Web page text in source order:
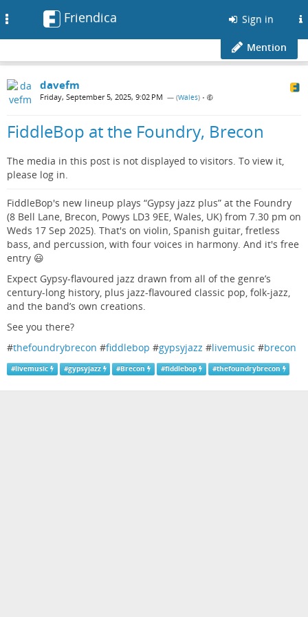
Friendica Sign in
Mention
davefm
Friday, September 5, 2025, 9:02 PM — (Wales) •
FiddleBop at the Foundry, Brecon
The media in this post is not displayed to visitors. To view it,
please log in.
FiddleBop's new lineup plays “Gypsy jazz plus” at the Foundry
(8 Bell Lane, Brecon, Powys LD3 9EE, Wales, UK) from 7.30 pm on
Weds 17 Sep 2025). That's on violin, Spanish guitar, fretless
bass, and percussion, with four voices in harmony. And it's free
entry 😃
Expect Gypsy-flavoured jazz drawn from all of the genre’s
century-long history, plus jazz-flavoured classic pop, folk-jazz,
and the band’s own creations.
See you there?
#thefoundrybrecon #fiddlebop #gypsyjazz #livemusic #brecon
#livemusic #gypsyjazz #Brecon #fiddlebop #thefoundrybrecon